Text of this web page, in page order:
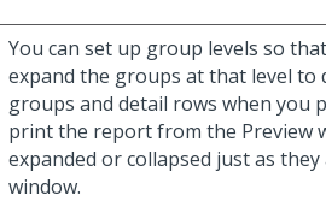
You can set up group levels so
expand the groups at that level to
groups and detail rows when you
print the report from the Preview
expanded or collapsed just as
window.